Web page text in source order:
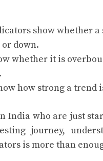
show whether a
down.
whether it is
how strong a trend
India who are just
journey,
is more than